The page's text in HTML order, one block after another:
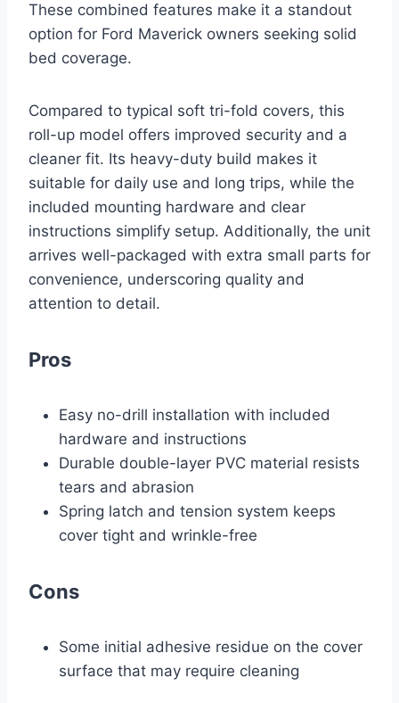
These combined features make it a standout
option for Ford Maverick owners seeking solid
bed coverage.
Compared to typical soft tri-fold covers, this
roll-up model offers improved security and a
cleaner fit. Its heavy-duty build makes it
suitable for daily use and long trips, while the
included mounting hardware and clear
instructions simplify setup. Additionally, the unit
arrives well-packaged with extra small parts for
convenience, underscoring quality and
attention to detail.
Pros
Easy no-drill installation with included
hardware and instructions
Durable double-layer PVC material resists
tears and abrasion
Spring latch and tension system keeps
cover tight and wrinkle-free
Cons
Some initial adhesive residue on the cover
surface that may require cleaning